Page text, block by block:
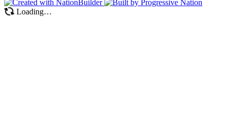
Loading…